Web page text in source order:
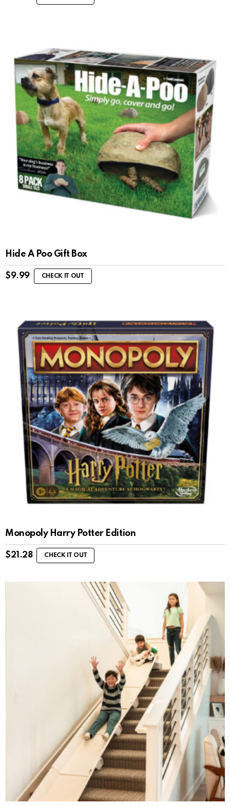
Hide A Poo Gift Box
$9.99 CHECK IT OUT
Monopoly Harry Potter Edition
$21.28 CHECK IT OUT